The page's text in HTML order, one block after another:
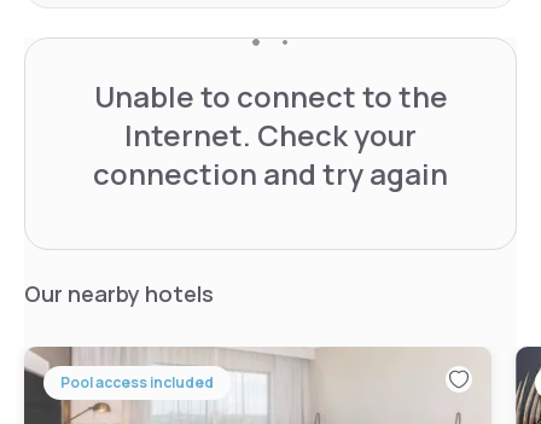
Unable to connect to the
Internet. Check your
connection and try again
Our nearby hotels
Pool access included